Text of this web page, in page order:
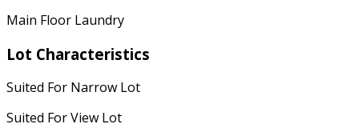
Main Floor Laundry
Lot Characteristics
Suited For Narrow Lot
Suited For View Lot